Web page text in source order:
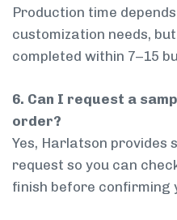
Production time
customization needs,
completed within 7–15
6. Can I request a
order?
Yes, Harlatson provides
request so you can
finish before confirming